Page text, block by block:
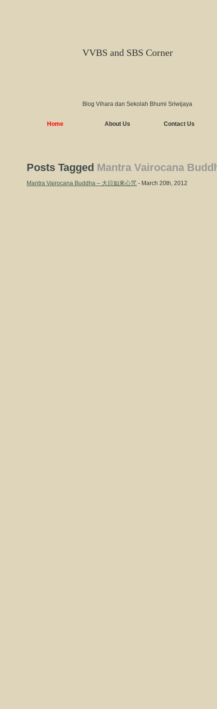
VVBS and SBS Corner
Blog Vihara dan Sekolah Bhumi Sriwijaya
Home About Us Contact Us
Posts Tagged Mantra Vairocana
Mantra Vairocana Buddha – 大日如來心咒 - March 20th, 2012